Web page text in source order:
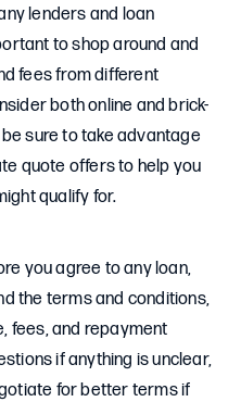
lenders and loan
to shop around and
fees from different
both online and brick-
sure to take advantage
quote offers to help you
qualify for.
you agree to any loan,
the terms and conditions,
fees, and repayment
if anything is unclear,
for better terms if